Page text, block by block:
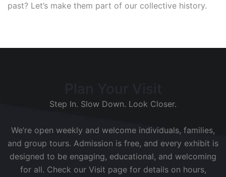
past? Let’s make them part of our collective history.
Step In. Slow Down. Look Closer.
We’re open weekly and welcome individuals, families,
and group tours. Admission is free, and every exhibit is
designed to be engaging, educational, and welcoming
for all. Check our Visit page for details on hours,